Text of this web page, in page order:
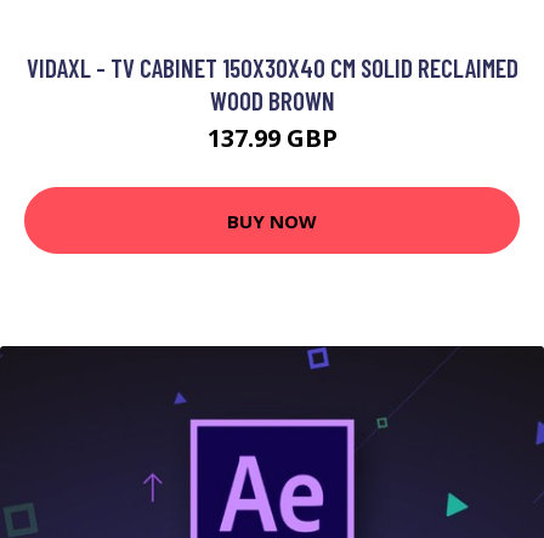
VIDAXL - TV CABINET 150X30X40 CM SOLID RECLAIMED
WOOD BROWN
137.99 GBP
BUY NOW